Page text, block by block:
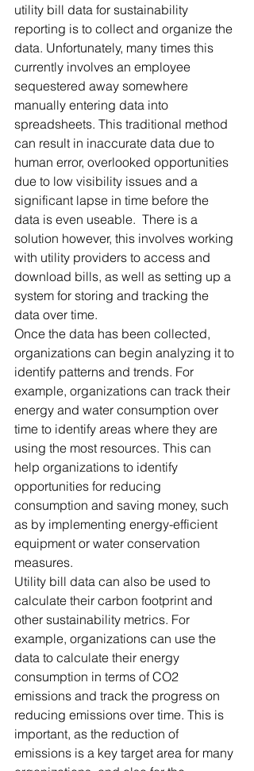
utility bill data for sustainability
reporting is to collect and organize the
data. Unfortunately, many times this
currently involves an employee
sequestered away somewhere
manually entering data into
spreadsheets. This traditional method
can result in inaccurate data due to
human error, overlooked opportunities
due to low visibility issues and a
significant lapse in time before the
data is even useable.  There is a
solution however, this involves working
with utility providers to access and
download bills, as well as setting up a
system for storing and tracking the
data over time.
Once the data has been collected,
organizations can begin analyzing it to
identify patterns and trends. For
example, organizations can track their
energy and water consumption over
time to identify areas where they are
using the most resources. This can
help organizations to identify
opportunities for reducing
consumption and saving money, such
as by implementing energy-efficient
equipment or water conservation
measures.
Utility bill data can also be used to
calculate their carbon footprint and
other sustainability metrics. For
example, organizations can use the
data to calculate their energy
consumption in terms of CO2
emissions and track the progress on
reducing emissions over time. This is
important, as the reduction of
emissions is a key target area for many